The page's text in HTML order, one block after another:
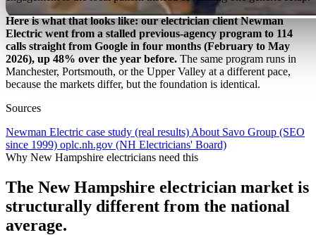
Here is what that looks like: our electrician client Newman
Electric went from a stalled previous-agency program to 114
calls straight from Google in four months (February to May
2026), up 48% over the year before. The same program runs in
Manchester, Portsmouth, or the Upper Valley at a different pace,
because the markets differ, but the foundation is identical.
Sources
Newman Electric case study (real results) About Savo Group (SEO
since 1999) oplc.nh.gov (NH Electricians' Board)
Why New Hampshire electricians need this
The New Hampshire electrician market is
structurally different from the national
average.